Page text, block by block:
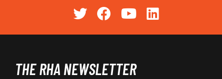
THE RHA NEWSLETTER